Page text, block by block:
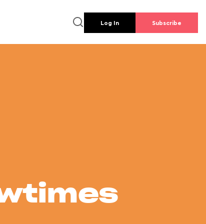
Log In Subscribe